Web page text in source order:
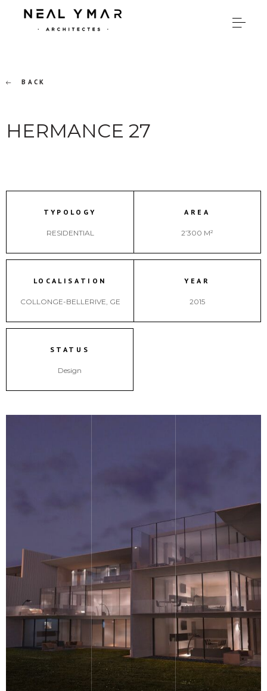
BACK
HERMANCE 27
TYPOLOGY
RESIDENTIAL
AREA
2’300 M²
LOCALISATION
COLLONGE-BELLERIVE, GE
YEAR
2015
STATUS
Design